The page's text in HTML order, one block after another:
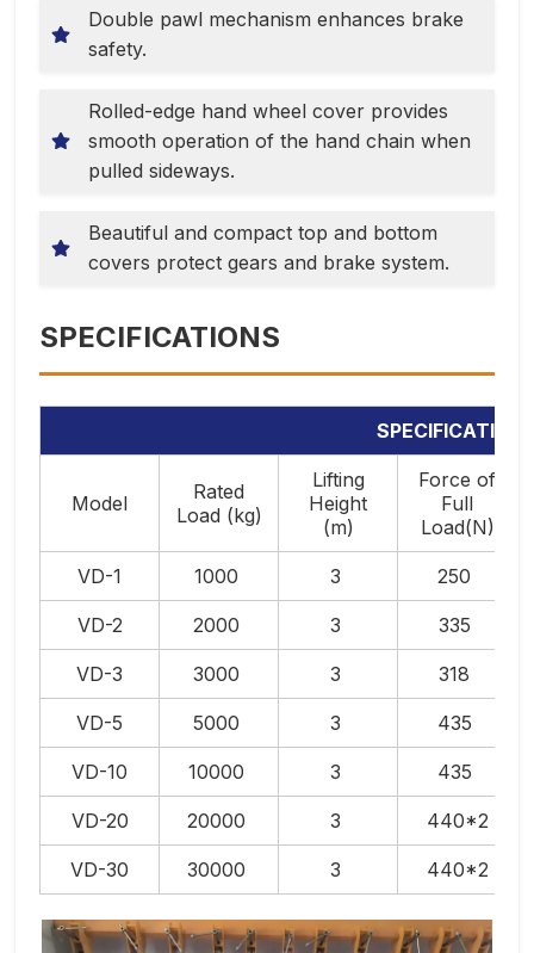
Double pawl mechanism enhances brake
safety.
Rolled-edge hand wheel cover provides
smooth operation of the hand chain when
pulled sideways.
Beautiful and compact top and bottom
covers protect gears and brake system.
SPECIFICATIONS
Model
Rated
Load (kg)
Lifting
Height
(m)
Force of
Full
Load(N)
VD-1 1000 3 250
VD-2 2000 3 335
VD-3 3000 3 318
VD-5 5000 3 435
VD-10 10000 3 435
VD-20 20000 3 440*2
VD-30 30000 3 440*2